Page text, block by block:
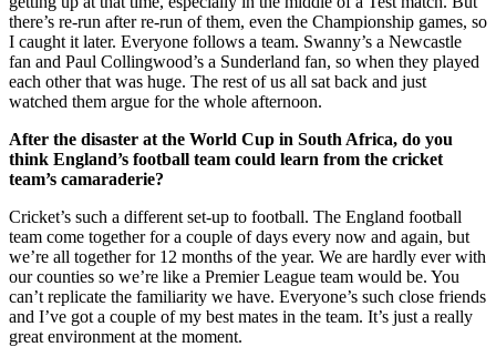
there’s re-run after re-run of them, even the Championship games, so
I caught it later. Everyone follows a team. Swanny’s a Newcastle
fan and Paul Collingwood’s a Sunderland fan, so when they played
each other that was huge. The rest of us all sat back and just
watched them argue for the whole afternoon.
After the disaster at the World Cup in South Africa, do you
think England’s football team could learn from the cricket
team’s camaraderie?
Cricket’s such a different set-up to football. The England football
team come together for a couple of days every now and again, but
we’re all together for 12 months of the year. We are hardly ever with
our counties so we’re like a Premier League team would be. You
can’t replicate the familiarity we have. Everyone’s such close friends
and I’ve got a couple of my best mates in the team. It’s just a really
great environment at the moment.